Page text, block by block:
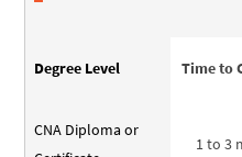
Degree Level Time to
CNA Diploma or
1 to 3